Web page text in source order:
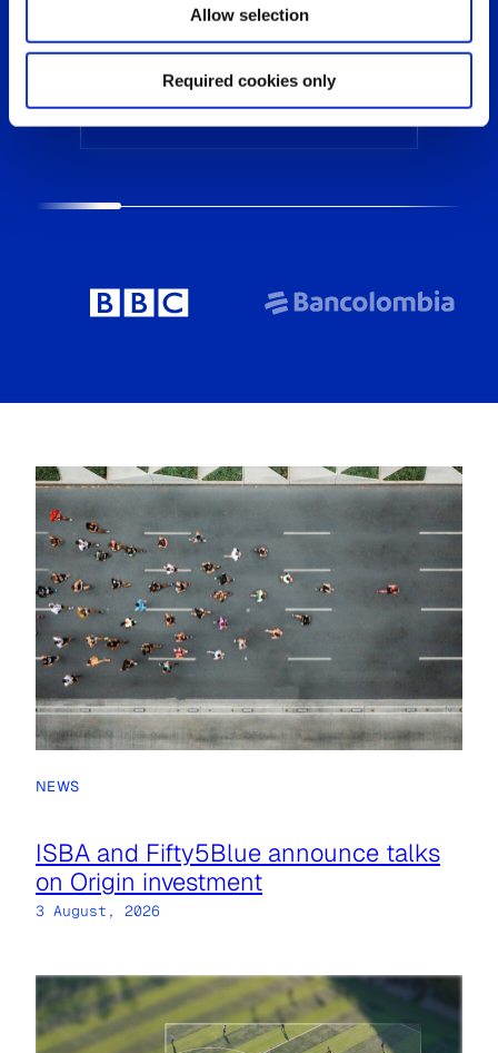
Allow selection
Required cookies only
NEWS
ISBA and Fifty5Blue announce talks
on Origin investment
3 August, 2026